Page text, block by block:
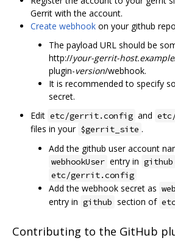
Gerrit with the account.
Create webhook on your github
The payload URL should be
http://your-gerrit-host.example
plugin-version/webhook.
It is recommended to specify
secret.
Edit etc/gerrit.config and
files in your $gerrit_site .
Add the github user account
webhookUser entry in github
etc/gerrit.config
Add the webhook secret as
entry in github section of
Contributing to the GitHub